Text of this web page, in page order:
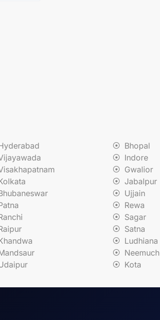
Bhopal
Indore
Gwalior
Jabalpur
Ujjain
Rewa
Sagar
Satna
Ludhiana
Neemuch
Kota